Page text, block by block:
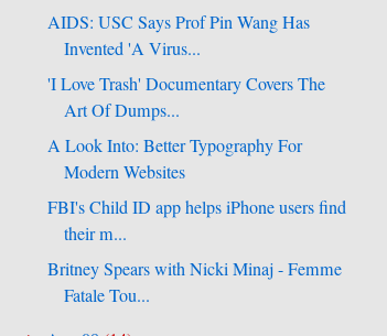
AIDS: USC Says Prof Pin Wang Has
Invented 'A Virus...
'I Love Trash' Documentary Covers The
Art Of Dumps...
A Look Into: Better Typography For
Modern Websites
FBI's Child ID app helps iPhone users find
their m...
Britney Spears with Nicki Minaj - Femme
Fatale Tou...